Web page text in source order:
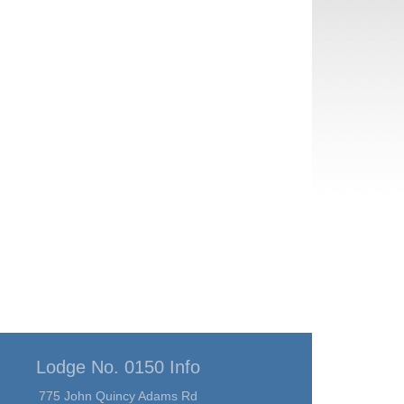
Lodge No. 0150 Info
775 John Quincy Adams Rd